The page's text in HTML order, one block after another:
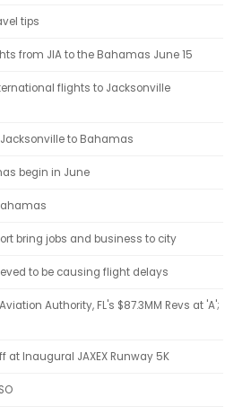
tips
from JIA to the Bahamas June 15
flights to Jacksonville
to Bahamas
begin in June
bring jobs and business to city
to be causing flight delays
Authority, FL's $87.3MM Revs at 'A';
at Inaugural JAXEX Runway 5K